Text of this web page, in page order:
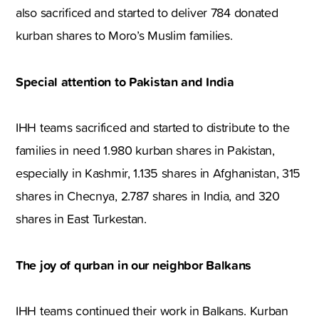
also sacrificed and started to deliver 784 donated
kurban shares to Moro’s Muslim families.
Special attention to Pakistan and India
IHH teams sacrificed and started to distribute to the
families in need 1.980 kurban shares in Pakistan,
especially in Kashmir, 1.135 shares in Afghanistan, 315
shares in Checnya, 2.787 shares in India, and 320
shares in East Turkestan.
The joy of qurban in our neighbor Balkans
IHH teams continued their work in Balkans. Kurban